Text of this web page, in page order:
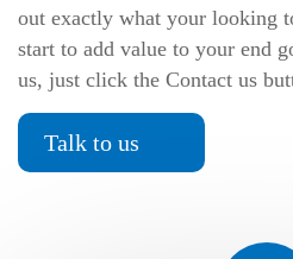
out exactly what your looking
start to add value to your end
us, just click the Contact us
Talk to us